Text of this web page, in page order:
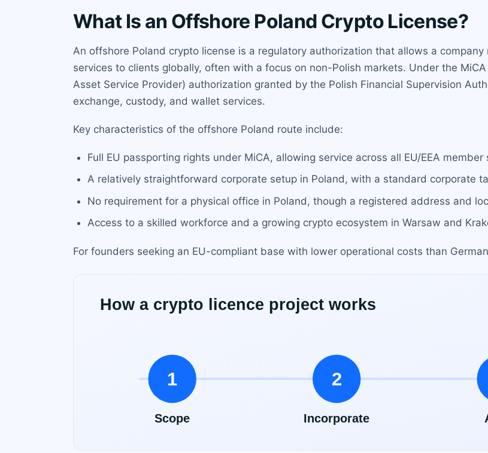
What Is an Offshore Poland Crypto License?
An offshore Poland crypto license is a regulatory authorization that allows a
services to clients globally, often with a focus on non-Polish markets. Under the
Asset Service Provider) authorization granted by the Polish Financial Supervision
exchange, custody, and wallet services.
Key characteristics of the offshore Poland route include:
Full EU passporting rights under MiCA, allowing service across all EU/EEA member
A relatively straightforward corporate setup in Poland, with a standard corporate
No requirement for a physical office in Poland, though a registered address and
Access to a skilled workforce and a growing crypto ecosystem in Warsaw and
For founders seeking an EU-compliant base with lower operational costs than